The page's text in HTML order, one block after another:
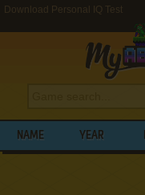
Download Personal IQ Test
NAME YEAR